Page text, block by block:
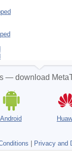
— download
Android
Privacy and